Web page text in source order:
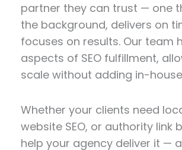
partner they can trust — one
the background, delivers on
focuses on results. Our team
aspects of SEO fulfillment,
scale without adding in-
Whether your clients need
website SEO, or authority link
help your agency deliver it —